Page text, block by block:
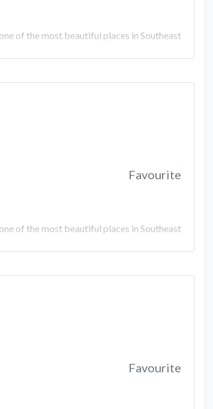
of the most beautiful places in Southeast
Favourite
of the most beautiful places in Southeast
Favourite